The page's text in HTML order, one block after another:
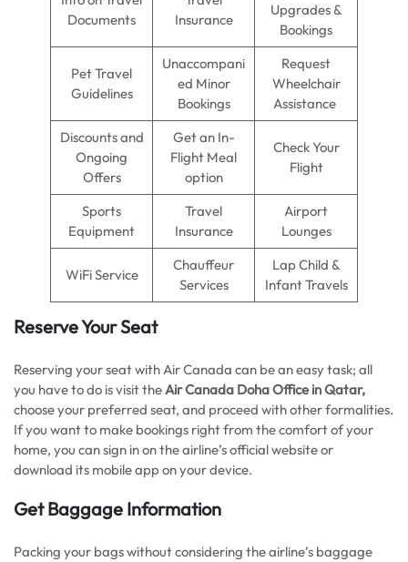
Documents
Insurance
Upgrades &
Bookings
Pet Travel
Guidelines
Unaccompani
ed Minor
Bookings
Request
Wheelchair
Assistance
Discounts and
Ongoing
Offers
Get an In-
Flight Meal
option
Check Your
Flight
Sports
Equipment
Travel
Insurance
Airport
Lounges
WiFi Service
Chauffeur
Services
Lap Child &
Infant Travels
Reserve Your Seat
Reserving your seat with Air Canada can be an easy task; all
you have to do is visit theAir Canada Doha Office in Qatar,
choose your preferred seat, and proceed with other formalities.
If you want to make bookings right from the comfort of your
home, you can sign in on the airline’s official website or
download its mobile app on your device.
Get Baggage Information
Packing your bags without considering the airline’s baggage